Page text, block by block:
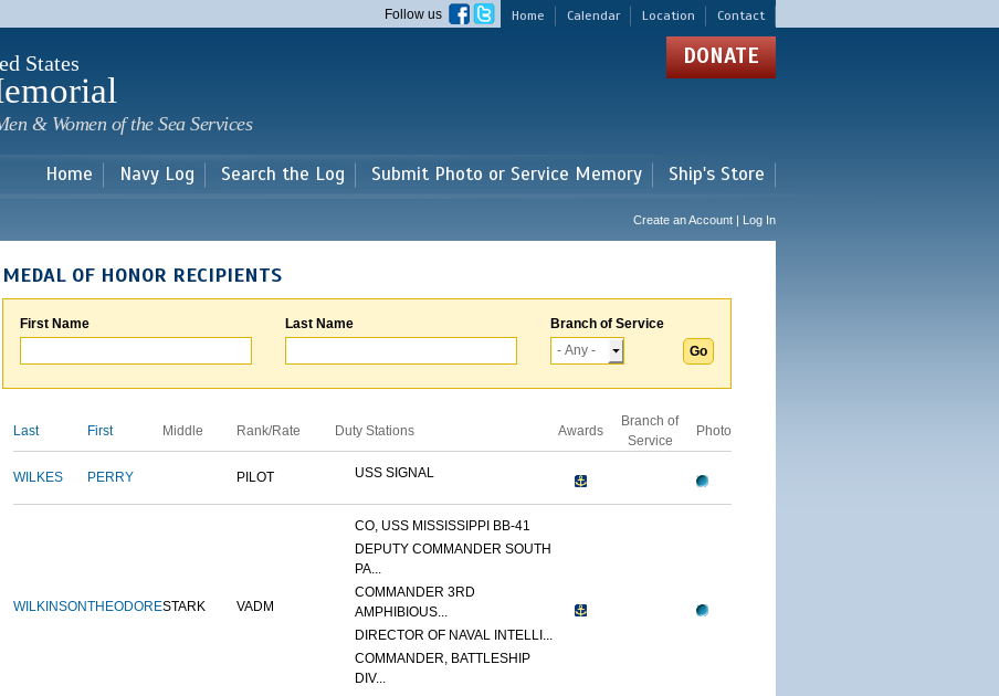
main
Home Calendar Location Contact
Follow us
States
& Women of the Sea Services
DONATE
Home Navy Log Search the Log Submit Photo or Service Memory Ship's Store
Create an Account | Log In
MEDAL OF HONOR RECIPIENTS
First Name Last Name Branch of Service
Last First Middle Rank/Rate Duty Stations Awards
Branch of
Service
Photo
WILKES PERRY PILOT USS SIGNAL
WILKINSONTHEODORESTARK VADM
CO, USS MISSISSIPPI BB-41
DEPUTY COMMANDER SOUTH
PA...
COMMANDER 3RD
AMPHIBIOUS...
DIRECTOR OF NAVAL INTELLI...
COMMANDER, BATTLESHIP
DIV...